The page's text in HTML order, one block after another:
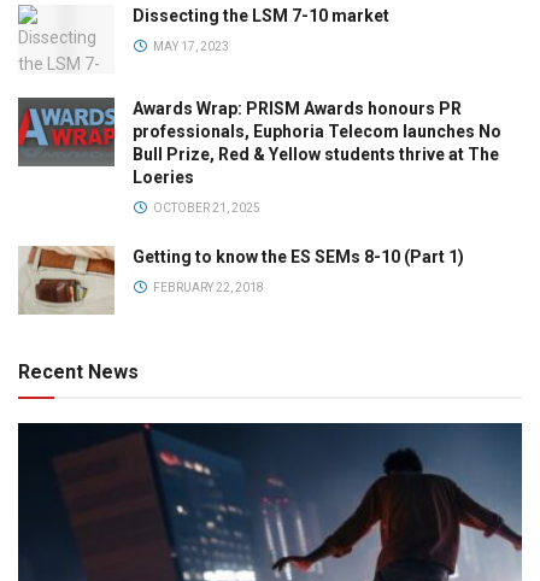
Dissecting the LSM 7-10 market
MAY 17, 2023
Awards Wrap: PRISM Awards honours PR
professionals, Euphoria Telecom launches No
Bull Prize, Red & Yellow students thrive at The
Loeries
OCTOBER 21, 2025
Getting to know the ES SEMs 8-10 (Part 1)
FEBRUARY 22, 2018
Recent News